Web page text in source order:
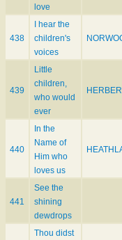
love
438
I hear the
children's
voices
439
Little
children,
who would
ever
440
In the
Name of
Him who
loves us
441
See the
shining
dewdrops
Thou didst